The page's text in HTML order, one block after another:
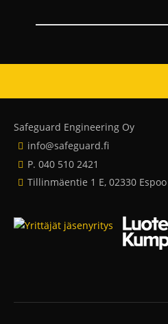
Safeguard Engineering Oy
info@safeguard.fi
P. 040 510 2421
Tillinmäentie 1 E, 02330 Espoo